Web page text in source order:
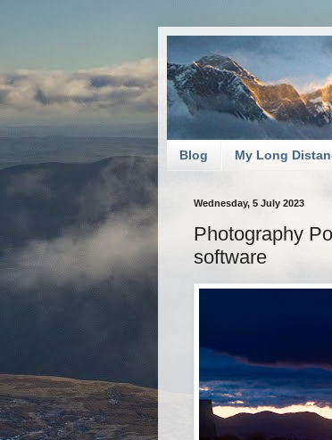
Blog My Long
Wednesday, 5 July 2023
Photography
software